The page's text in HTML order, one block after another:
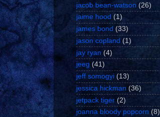
jacob bean-watson (26)
jaime hood (1)
james bond (33)
jason copland (1)
jay ryan (4)
jeeg (41)
jeff somogyi (13)
jessica hickman (36)
jetpack tiger (2)
joanna bloody popcorn (8)